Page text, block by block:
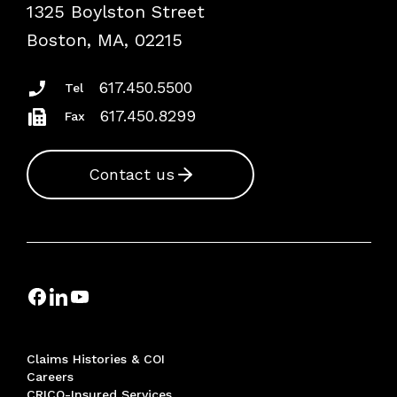
Podcasts
Insurance Documents
1325 Boylston Street
Boston, MA, 02215
Tel 617.450.5500
Fax 617.450.8299
Contact us
Claims Histories & COI
Careers